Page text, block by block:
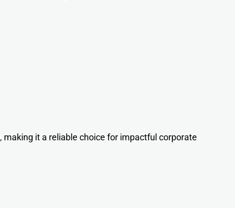
, making it a reliable choice for impactful corporate